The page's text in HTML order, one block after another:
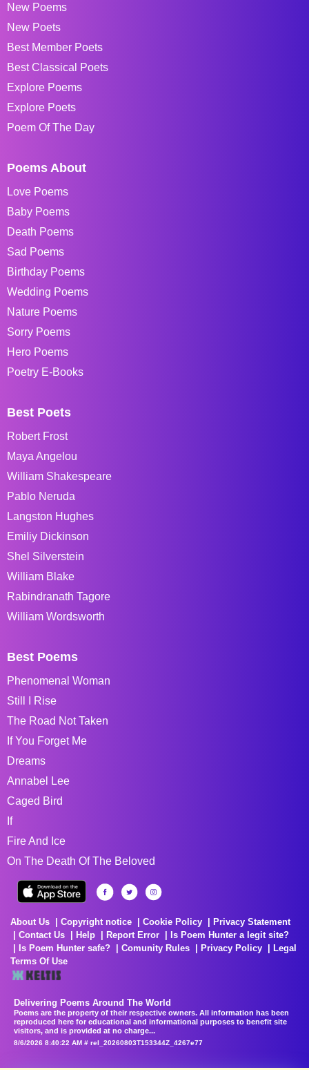
New Poems
New Poets
Best Member Poets
Best Classical Poets
Explore Poems
Explore Poets
Poem Of The Day
Poems About
Love Poems
Baby Poems
Death Poems
Sad Poems
Birthday Poems
Wedding Poems
Nature Poems
Sorry Poems
Hero Poems
Poetry E-Books
Best Poets
Robert Frost
Maya Angelou
William Shakespeare
Pablo Neruda
Langston Hughes
Emiliy Dickinson
Shel Silverstein
William Blake
Rabindranath Tagore
William Wordsworth
Best Poems
Phenomenal Woman
Still I Rise
The Road Not Taken
If You Forget Me
Dreams
Annabel Lee
Caged Bird
If
Fire And Ice
On The Death Of The Beloved
About Us Copyright notice Cookie Policy
Privacy Statement
Contact Us
Help Report Error
Is Poem Hunter a legit site?
Is Poem Hunter safe?
Comunity Rules Privacy Policy
Legal
Terms Of Use
Delivering Poems Around The World
Poems are the property of their respective owners. All information has been
reproduced here for educational and informational purposes to benefit site
visitors, and is provided at no charge...
8/6/2026 8:40:22 AM # rel_20260803T153344Z_4267e77